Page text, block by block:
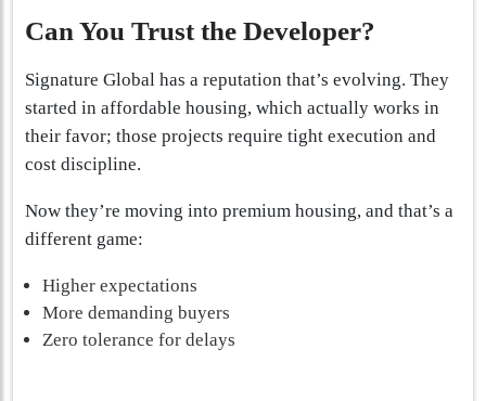
Can You Trust the Developer?
Signature Global has a reputation that’s evolving. They
started in affordable housing, which actually works in
their favor; those projects require tight execution and
cost discipline.
Now they’re moving into premium housing, and that’s a
different game:
Higher expectations
More demanding buyers
Zero tolerance for delays